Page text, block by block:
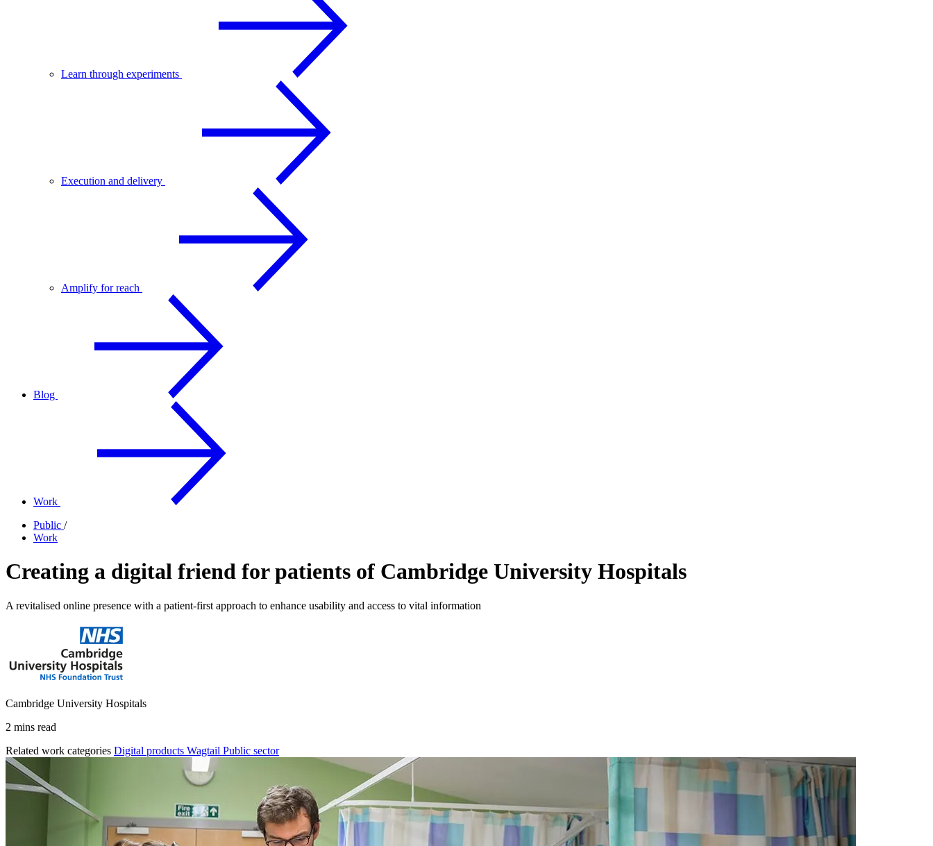
Learn through experiments
Execution and delivery
Amplify for reach
Blog
Work
Public /
Work
Creating a digital friend for patients of Cambridge University Hospitals
A revitalised online presence with a patient-first approach to enhance usability and access to vital information
Cambridge University Hospitals
2 mins read
Related work categories Digital products Wagtail Public sector